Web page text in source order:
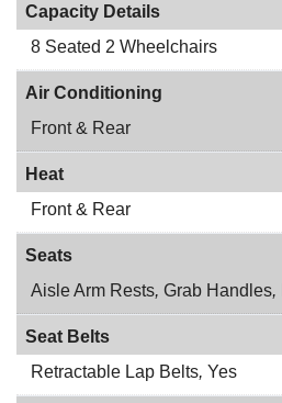
Capacity Details
8 Seated 2 Wheelchairs
Air Conditioning
Front & Rear
Heat
Front & Rear
Seats
Aisle Arm Rests, Grab Handles,
Seat Belts
Retractable Lap Belts, Yes